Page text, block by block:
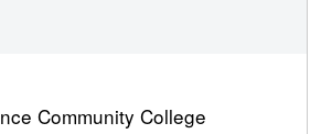
Community College